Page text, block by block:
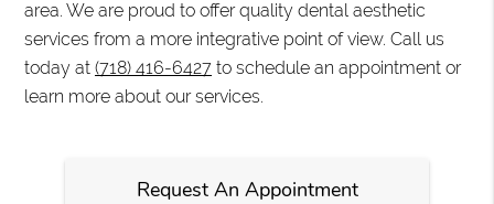
area. We are proud to offer quality dental aesthetic
services from a more integrative point of view. Call us
today at(718) 416-6427 to schedule an appointment or
learn more about our services.
Request An Appointment